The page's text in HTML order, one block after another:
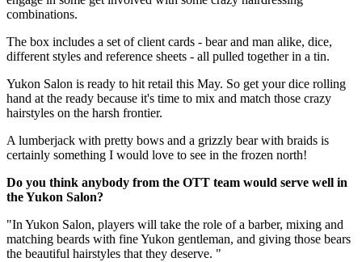
combinations.
The box includes a set of client cards - bear and man alike, dice,
different styles and reference sheets - all pulled together in a tin.
Yukon Salon is ready to hit retail this May. So get your dice rolling
hand at the ready because it's time to mix and match those crazy
hairstyles on the harsh frontier.
A lumberjack with pretty bows and a grizzly bear with braids is
certainly something I would love to see in the frozen north!
Do you think anybody from the OTT team would serve well in
the Yukon Salon?
"In Yukon Salon, players will take the role of a barber, mixing and
matching beards with fine Yukon gentleman, and giving those bears
the beautiful hairstyles that they deserve. "